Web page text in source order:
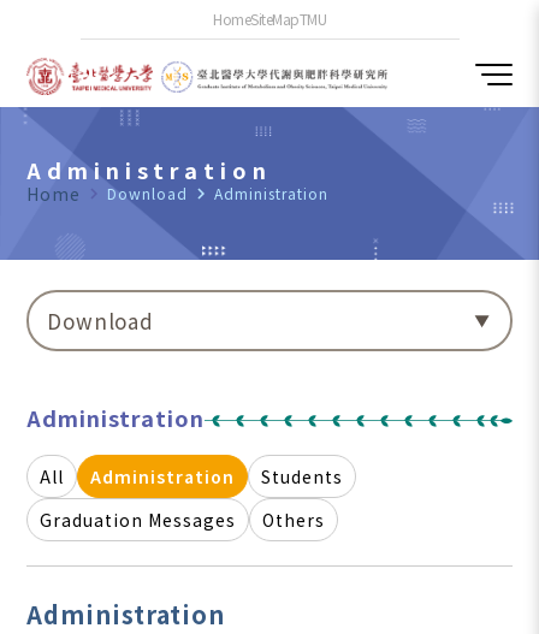
HomeSiteMapTMU
Administration
Home navigate_next Download navigate_next Administration
Download
Administration
All Administration
Students
Graduation Messages
Others
Administration